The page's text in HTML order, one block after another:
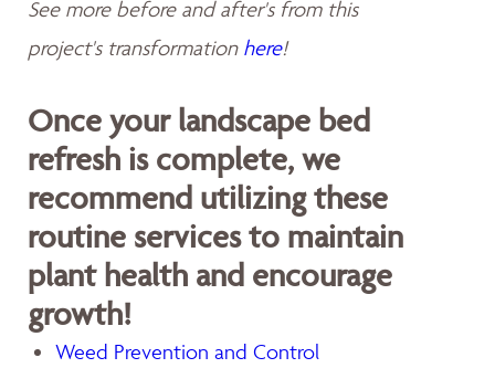
See more before and after's from this
project's transformation here!
Once your landscape bed
refresh is complete, we
recommend utilizing these
routine services to maintain
plant health and encourage
growth!
Weed Prevention and Control